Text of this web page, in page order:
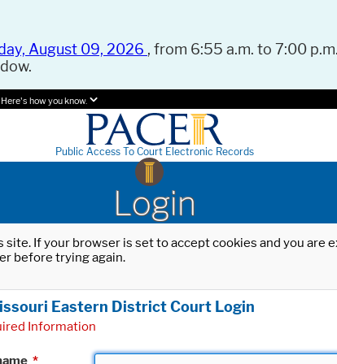
August 09, 2026 , from 6:55 a.m. to 7:00
Here's how you know.
Public Access To Court Electronic Records
Login
If your browser is set to accept cookies and you
before trying again.
Eastern District Court Login
Information
*